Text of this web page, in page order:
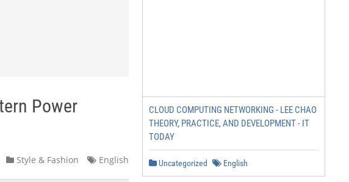
Power
Style & Fashion English
CLOUD COMPUTING NETWORKING - LEE CHAO
THEORY, PRACTICE, AND DEVELOPMENT - IT
TODAY
Uncategorized English